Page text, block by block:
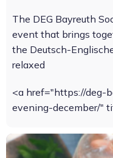
The DEG Bayreuth
event that brings
the Deutsch-
relaxed
<a href="https://deg-
evening-december/"